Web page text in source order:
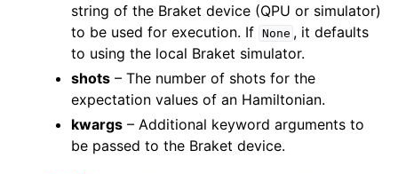
string of the Braket device (QPU or simulator)
to be used for execution. If None , it defaults
to using the local Braket simulator.
shots – The number of shots for the
expectation values of an Hamiltonian.
kwargs – Additional keyword arguments to
be passed to the Braket device.